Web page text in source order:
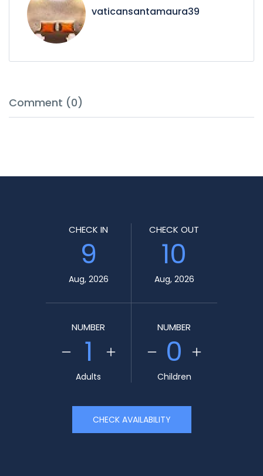
vaticansantamaura39
Comment (0)
CHECK IN
9
Aug, 2026
CHECK OUT
10
Aug, 2026
NUMBER
1
Adults
NUMBER
0
Children
CHECK AVAILABILITY